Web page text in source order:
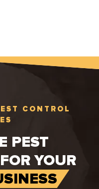
CONTROL
PEST
YOUR